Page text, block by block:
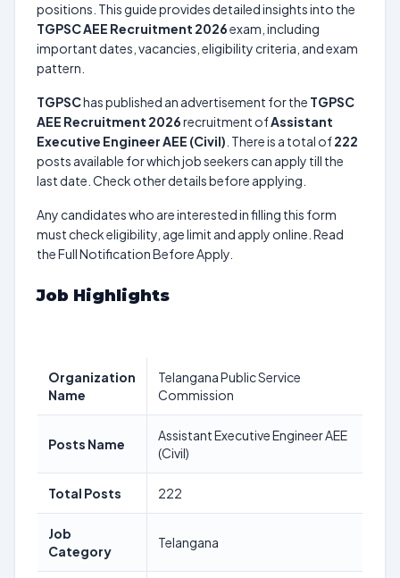
positions. This guide provides detailed insights into the
TGPSC AEE Recruitment 2026exam, including
important dates, vacancies, eligibility criteria, and exam
pattern.
TGPSChas published an advertisement for the TGPSC
AEE Recruitment 2026recruitment ofAssistant
Executive Engineer AEE (Civil) . There is a total of222
posts available for which job seekers can apply till the
last date. Check other details before applying.
Any candidates who are interested in filling this form
must check eligibility, age limit and apply online. Read
the Full Notification Before Apply.
Job Highlights
Organization
Name
Telangana Public Service
Commission
Posts Name
Assistant Executive Engineer AEE
(Civil)
Total Posts 222
Job
Category
Telangana